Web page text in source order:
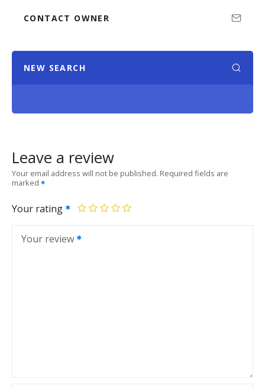
CONTACT OWNER
NEW SEARCH
Leave a review
Your email address will not be published. Required fields are
marked
Your rating
Your review